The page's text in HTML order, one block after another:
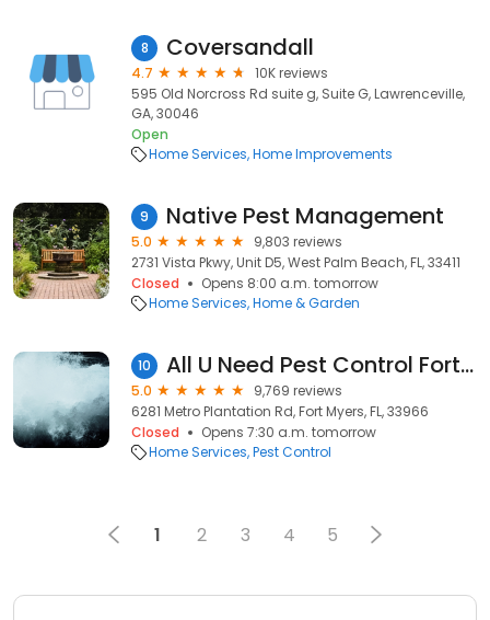
8 Coversandall
4.7
10K reviews
595 Old Norcross Rd suite g, Suite G, Lawrenceville,
GA, 30046
Open
Home Services Home Improvements
9 Native Pest Management
5.0
9,803 reviews
2731 Vista Pkwy, Unit D5, West Palm Beach, FL, 33411
Closed
Opens 8:00 a.m. tomorrow
Home Services Home & Garden
10 All U Need Pest Control Fort Myers
5.0
9,769 reviews
6281 Metro Plantation Rd, Fort Myers, FL, 33966
Closed
Opens 7:30 a.m. tomorrow
Home Services Pest Control
1 2 3 4 5